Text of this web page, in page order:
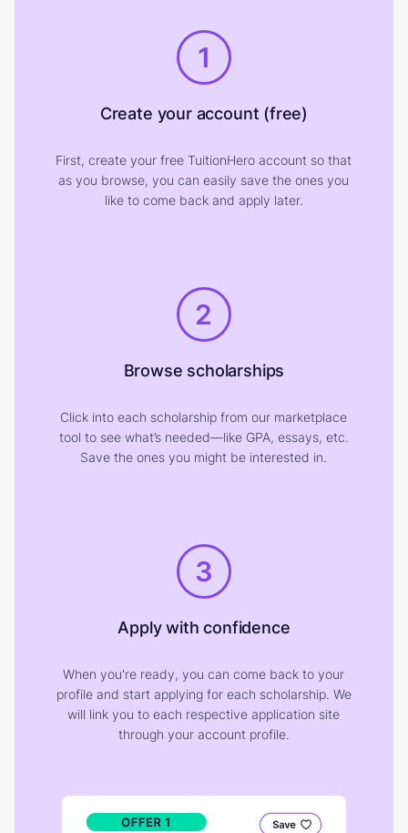
1
Create your account (free)
First, create your free TuitionHero account so that
as you browse, you can easily save the ones you
like to come back and apply later.
2
Browse scholarships
Click into each scholarship from our marketplace
tool to see what’s needed—like GPA, essays, etc.
Save the ones you might be interested in.
3
Apply with confidence
When you're ready, you can come back to your
profile and start applying for each scholarship. We
will link you to each respective application site
through your account profile.